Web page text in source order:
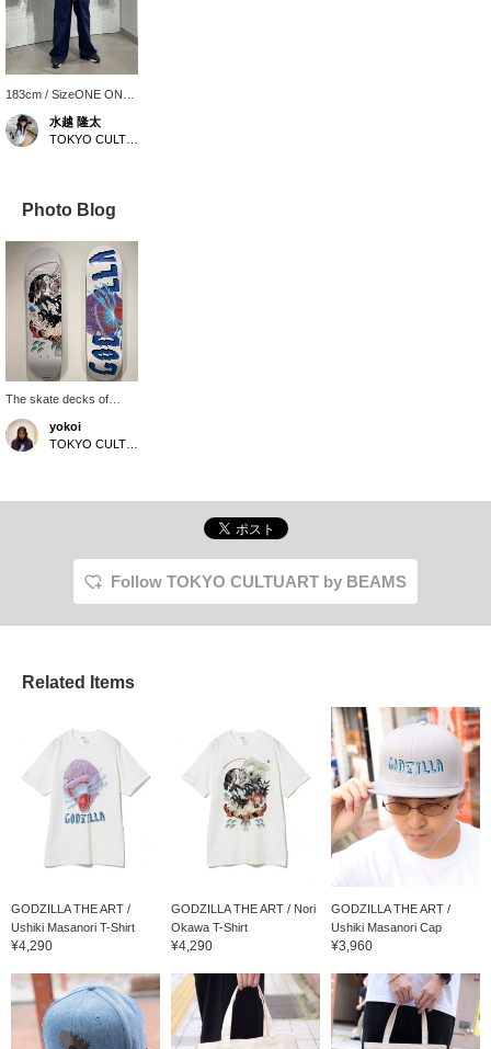
183cm / SizeONE ONE
SIZE
水越 隆太
Photo Blog
The skate decks of
GODZILLA THE ART x
Ki Okawa x MASANORI
USHIKI are now on sale.
illustration of Godzilla
decoration, or even for
yokoi
Follow TOKYO CULTUART by BEAMS
Related Items
GODZILLA THE ART /
Ushiki Masanori T-Shirt
¥4,290
GODZILLA THE ART / Nori
Okawa T-Shirt
¥4,290
GODZILLA THE ART /
Ushiki Masanori Cap
¥3,960